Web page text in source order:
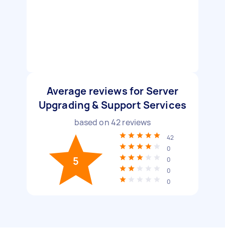
Average reviews for Server
Upgrading & Support Services
based on42reviews
5
42
0
0
0
0